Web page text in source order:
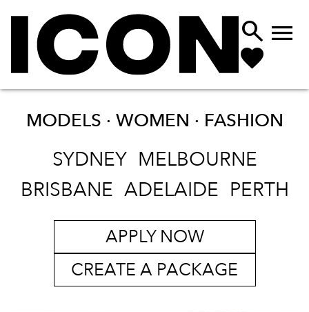
 
MODELS · WOMEN · FASHION
SYDNEY MELBOURNE
BRISBANE ADELAIDE PERTH
APPLY NOW
CREATE A PACKAGE